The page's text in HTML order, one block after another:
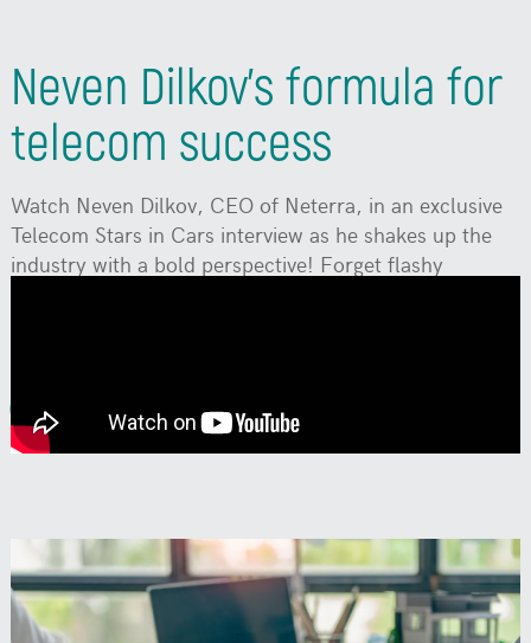
Neven Dilkov's formula for
telecom success
Watch Neven Dilkov, CEO of Neterra, in an exclusive
Telecom Stars in Cars interview as he shakes up the
industry with a bold perspective! Forget flashy
Watch